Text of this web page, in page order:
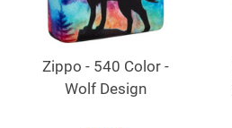
Zippo - 540 Color -
Wolf Design